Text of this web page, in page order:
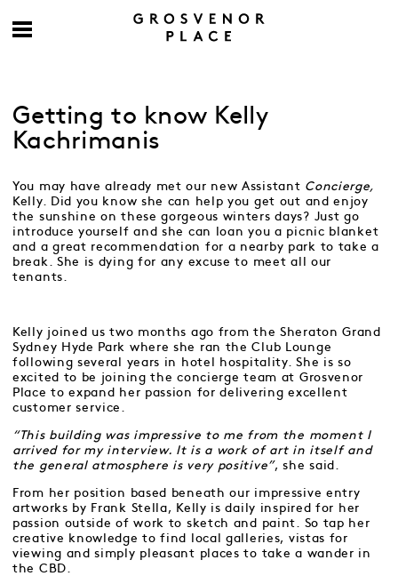
Getting to know Kelly
Kachrimanis
You may have already met our new Assistant Concierge,
Kelly. Did you know she can help you get out and enjoy
the sunshine on these gorgeous winters days? Just go
introduce yourself and she can loan you a picnic blanket
and a great recommendation for a nearby park to take a
break. She is dying for any excuse to meet all our
tenants.
Kelly joined us two months ago from the Sheraton Grand
Sydney Hyde Park where she ran the Club Lounge
following several years in hotel hospitality. She is so
excited to be joining the concierge team at Grosvenor
Place to expand her passion for delivering excellent
customer service.
“This building was impressive to me from the moment I
arrived for my interview. It is a work of art in itself and
the general atmosphere is very positive”, she said.
From her position based beneath our impressive entry
artworks by Frank Stella, Kelly is daily inspired for her
passion outside of work to sketch and paint. So tap her
creative knowledge to find local galleries, vistas for
viewing and simply pleasant places to take a wander in
the CBD.